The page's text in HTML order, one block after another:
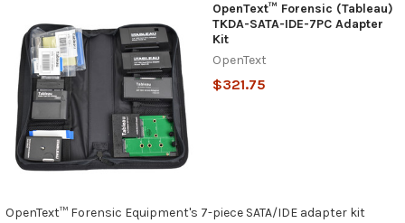
OpenText™ Forensic (Tableau)
TKDA-SATA-IDE-7PC Adapter
Kit
OpenText
$321.75
OpenText™ Forensic Equipment's 7-piece SATA/IDE adapter kit